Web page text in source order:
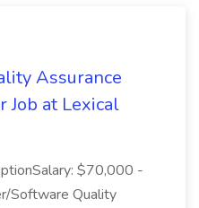
Assurance
Job at Lexical
$70,000 -
Software Quality